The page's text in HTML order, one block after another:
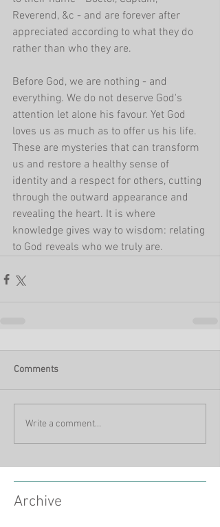
Reverend, &c - and are forever after
appreciated according to what they do
rather than who they are.
Before God, we are nothing - and
everything. We do not deserve God's
attention let alone his favour. Yet God
loves us as much as to offer us his life.
These are mysteries that can transform
us and restore a healthy sense of
identity and a respect for others, cutting
through the outward appearance and
revealing the heart. It is where
knowledge gives way to wisdom: relating
to God reveals who we truly are.
Comments
Write a comment...
Archive